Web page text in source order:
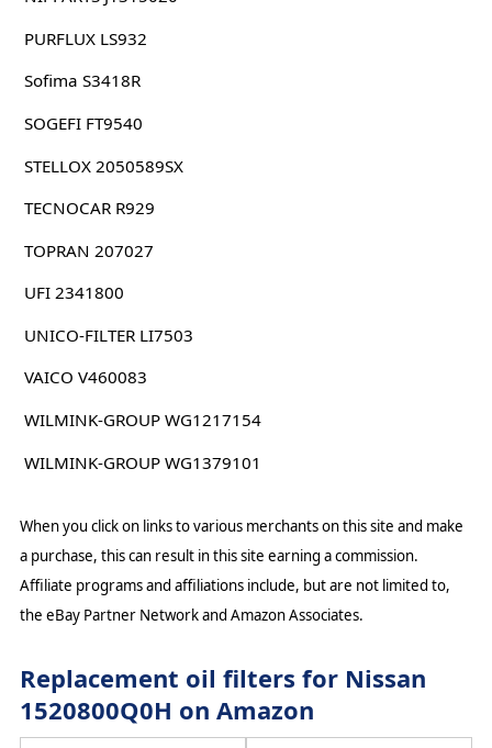
PURFLUX LS932
Sofima S3418R
SOGEFI FT9540
STELLOX 2050589SX
TECNOCAR R929
TOPRAN 207027
UFI 2341800
UNICO-FILTER LI7503
VAICO V460083
WILMINK-GROUP WG1217154
WILMINK-GROUP WG1379101
When you click on links to various merchants on this site and make
a purchase, this can result in this site earning a commission.
Affiliate programs and affiliations include, but are not limited to,
the eBay Partner Network and Amazon Associates.
Replacement oil filters for Nissan
1520800Q0H on Amazon